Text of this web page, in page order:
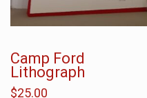
Camp Ford
Lithograph
$25.00